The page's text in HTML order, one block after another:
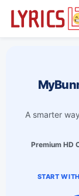
A smarter
Premium HD
START